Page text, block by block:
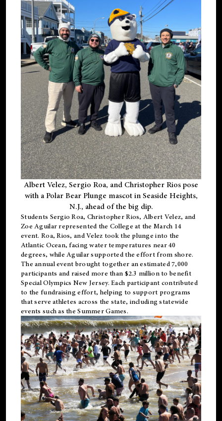
Albert Velez, Sergio Roa, and Christopher Rios pose
with a Polar Bear Plunge mascot in Seaside Heights,
N.J., ahead of the big dip.
Students Sergio Roa, Christopher Rios, Albert Velez, and
Zoe Aguilar represented the College at the March 14
event. Roa, Rios, and Velez took the plunge into the
Atlantic Ocean, facing water temperatures near 40
degrees, while Aguilar supported the effort from shore.
The annual event brought together an estimated 7,000
participants and raised more than $2.3 million to benefit
Special Olympics New Jersey. Each participant contributed
to the fundraising effort, helping to support programs
that serve athletes across the state, including statewide
events such as the Summer Games.